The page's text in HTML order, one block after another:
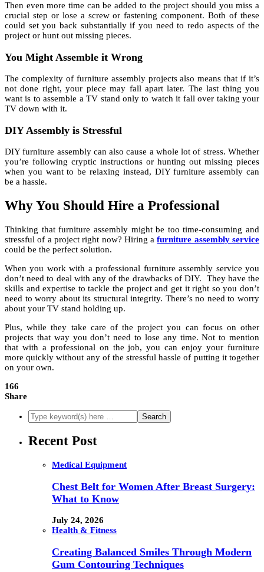
Then even more time can be added to the project should you miss a
crucial step or lose a screw or fastening component. Both of these
could set you back substantially if you need to redo aspects of the
project or hunt out missing pieces.
You Might Assemble it Wrong
The complexity of furniture assembly projects also means that if it’s
not done right, your piece may fall apart later. The last thing you
want is to assemble a TV stand only to watch it fall over taking your
TV down with it.
DIY Assembly is Stressful
DIY furniture assembly can also cause a whole lot of stress. Whether
you’re following cryptic instructions or hunting out missing pieces
when you want to be relaxing instead, DIY furniture assembly can
be a hassle.
Why You Should Hire a Professional
Thinking that furniture assembly might be too time-consuming and
stressful of a project right now? Hiring afurniture assembly service
could be the perfect solution.
When you work with a professional furniture assembly service you
don’t need to deal with any of the drawbacks of DIY. They have the
skills and expertise to tackle the project and get it right so you don’t
need to worry about its structural integrity. There’s no need to worry
about your TV stand holding up.
Plus, while they take care of the project you can focus on other
projects that way you don’t need to lose any time. Not to mention
that with a professional on the job, you can enjoy your furniture
more quickly without any of the stressful hassle of putting it together
on your own.
166
Share
Recent Post
Medical Equipment
Chest Belt for Women After Breast Surgery:
What to Know
July 24, 2026
Health & Fitness
Creating Balanced Smiles Through Modern
Gum Contouring Techniques